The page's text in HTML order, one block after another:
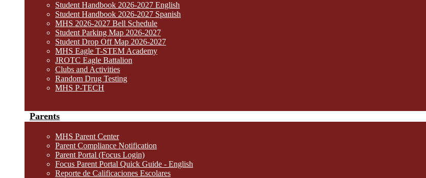
Student Handbook 2026-2027 English
Student Handbook 2026-2027 Spanish
MHS 2026-2027 Bell Schedule
Student Parking Map 2026-2027
Student Drop Off Map 2026-2027
MHS Eagle T-STEM Academy
JROTC Eagle Battalion
Clubs and Activities
Random Drug Testing
MHS P-TECH
Parents
MHS Parent Center
Parent Compliance Notification
Parent Portal (Focus Login)
Focus Parent Portal Quick Guide - English
Reporte de Calificaciones Escolares